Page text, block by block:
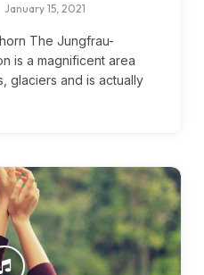
January 15, 2021
The Jungfrau-
is a magnificent area
glaciers and is actually